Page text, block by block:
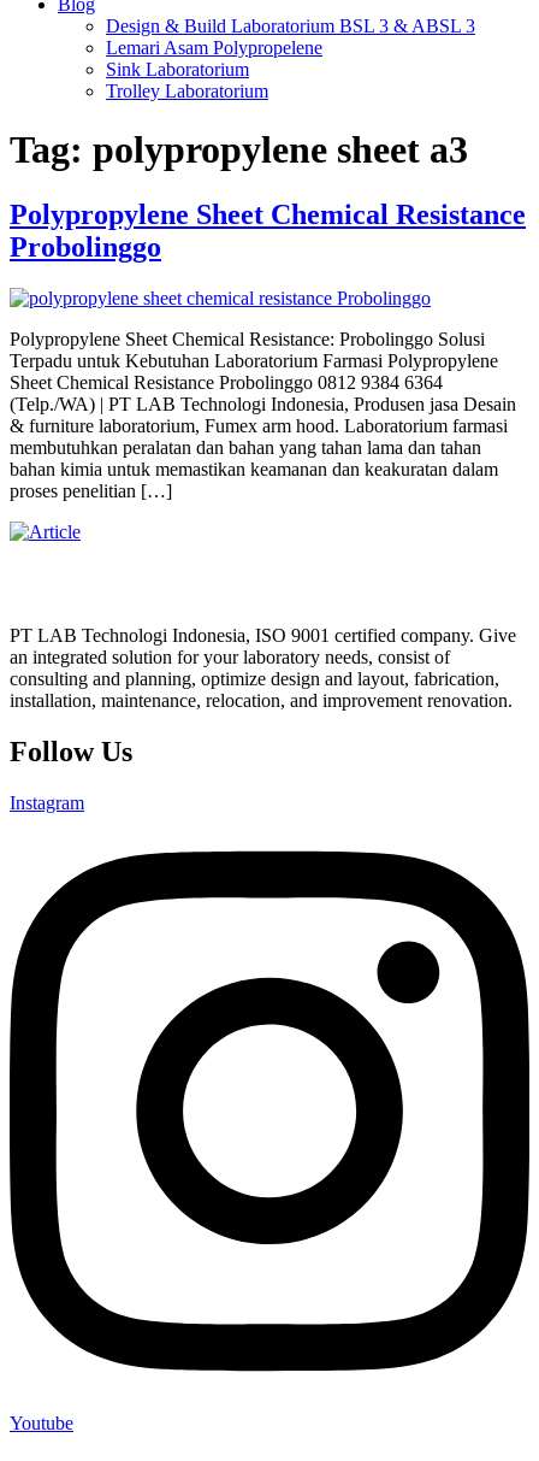
Blog
Design & Build Laboratorium BSL 3 & ABSL 3
Lemari Asam Polypropelene
Sink Laboratorium
Trolley Laboratorium
Tag: polypropylene sheet a3
Polypropylene Sheet Chemical Resistance
Probolinggo
Polypropylene Sheet Chemical Resistance: Probolinggo Solusi
Terpadu untuk Kebutuhan Laboratorium Farmasi Polypropylene
Sheet Chemical Resistance Probolinggo 0812 9384 6364
(Telp./WA) | PT LAB Technologi Indonesia, Produsen jasa Desain
& furniture laboratorium, Fumex arm hood. Laboratorium farmasi
membutuhkan peralatan dan bahan yang tahan lama dan tahan
bahan kimia untuk memastikan keamanan dan keakuratan dalam
proses penelitian […]
PT LAB Technologi Indonesia, ISO 9001 certified company. Give
an integrated solution for your laboratory needs, consist of
consulting and planning, optimize design and layout, fabrication,
installation, maintenance, relocation, and improvement renovation.
Follow Us
Instagram
Youtube